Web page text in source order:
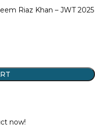
Riaz Khan – JWT 2025
now!